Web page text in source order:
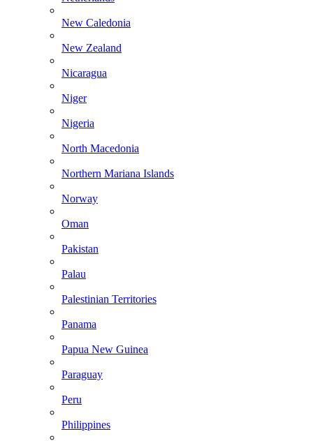
New Caledonia
New Zealand
Nicaragua
Niger
Nigeria
North Macedonia
Northern Mariana Islands
Norway
Oman
Pakistan
Palau
Palestinian Territories
Panama
Papua New Guinea
Paraguay
Peru
Philippines